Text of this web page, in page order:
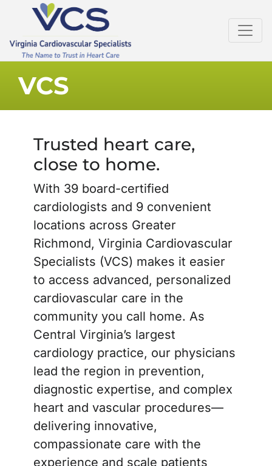
VCS
Trusted heart care,
close to home.
With 39 board-certified
cardiologists and 9 convenient
locations across Greater
Richmond, Virginia Cardiovascular
Specialists (VCS) makes it easier
to access advanced, personalized
cardiovascular care in the
community you call home. As
Central Virginia’s largest
cardiology practice, our physicians
lead the region in prevention,
diagnostic expertise, and complex
heart and vascular procedures—
delivering innovative,
compassionate care with the
experience and scale patients